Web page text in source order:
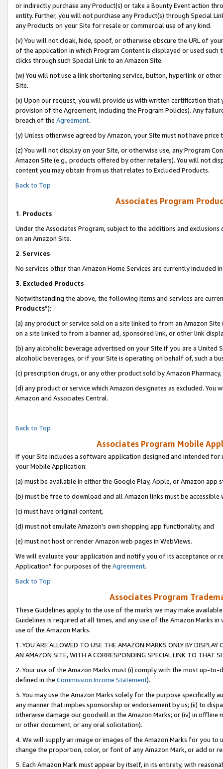
or indirectly purchase any Product(s) or take a Bounty Event action
entity. Further, you will not purchase any Product(s) through Special
any Products on your Site for resale or commercial use of any kind.
(v) You will not cloak, hide, spoof, or otherwise obscure the URL of
of the application in which Program Content is displayed or used
clicks through such Special Link to an Amazon Site.
(w) You will not use a link shortening service, button, hyperlink or
Site.
(x) Upon our request, you will provide us with written certification
provision of the Agreement, including the Program Policies). Any
breach of the Agreement.
(y) Unless otherwise agreed by Amazon, your Site must not have
(z) You will not display on your Site, or otherwise use, any Program
Amazon Site (e.g., products offered by other retailers). You will not
content you may obtain from us that relates to Excluded Products.
Back to Top
Associates Program
1. Products
Under the Associates Program, subject to the additions and
on an Amazon Site.
2. Services
No services other than Amazon Home Services are currently included
3. Excluded Products
Notwithstanding the above, the following items and services are
Products”):
(a) any product or service sold on a site linked to from an Amazon
on a site linked to from a banner ad, sponsored link, or other link
(b) any alcoholic beverage advertised on your Site if you are a
alcoholic beverages, or if your Site is operating on behalf of, such a
(c) prescription drugs, or any other product sold by Amazon Pharmacy,
(d) any product or service which Amazon designates as excluded.
Amazon and Associates Central.
Back to Top
Associates Program Mobile
If your Site includes a software application designed and intended
your Mobile Application:
(a) must be available in either the Google Play, Apple, or Amazon app
(b) must be free to download and all Amazon links must be accessible
(c) must have original content,
(d) must not emulate Amazon’s own shopping app functionality, and
(e) must not host or render Amazon web pages in WebViews.
We will evaluate your application and notify you of its acceptance or
Application” for purposes of the Agreement.
Back to Top
Associates Program
These Guidelines apply to the use of the marks we may make
Guidelines is required at all times, and any use of the Amazon Marks
use of the Amazon Marks.
1. YOU ARE ALLOWED TO USE THE AMAZON MARKS ONLY BY
AN AMAZON SITE, WITH A CORRESPONDING SPECIAL LINK TO THAT
2. Your use of the Amazon Marks must (i) comply with the most up-
defined in the Commission Income Statement).
3. You may use the Amazon Marks solely for the purpose specifically
any manner that implies sponsorship or endorsement by us; (ii) to
otherwise damage our goodwill in the Amazon Marks; or (iv) in offline
or other document, or any oral solicitation).
4. We will supply an image or images of the Amazon Marks for you to
change the proportion, color, or font of any Amazon Mark, or add or
5. Each Amazon Mark must appear by itself, in its entirety, with